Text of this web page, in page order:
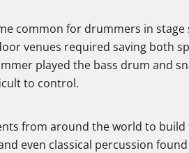
common for drummers in
venues required saving both
played the bass drum and
to control.
from around the world to
even classical percussion